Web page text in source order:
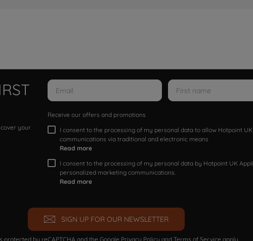
your
Receive our offers and promotions
I consent to the processing of my personal data to allow Hotpoint
communications via traditional and electronic means
Read more
I consent to the processing of my personal data by Hotpoint UK
personalized marketing communications.
Read more
SIGN UP FOR OUR NEWSLETTER
protected by reCAPTCHA and the Google Privacy Policy and Terms of Service apply.